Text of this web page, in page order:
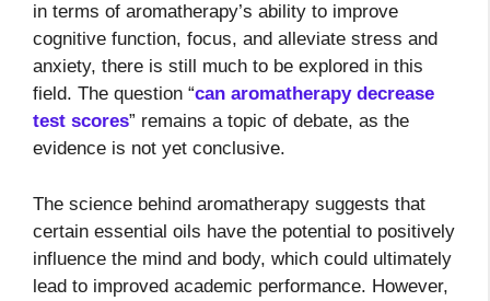
in terms of aromatherapy’s ability to improve
cognitive function, focus, and alleviate stress and
anxiety, there is still much to be explored in this
field. The question “can aromatherapy decrease
test scores” remains a topic of debate, as the
evidence is not yet conclusive.
The science behind aromatherapy suggests that
certain essential oils have the potential to positively
influence the mind and body, which could ultimately
lead to improved academic performance. However,